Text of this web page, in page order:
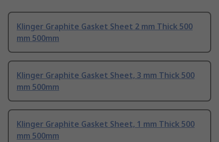
Klinger Graphite Gasket Sheet 2 mm Thick 500
mm 500mm
Klinger Graphite Gasket Sheet, 3 mm Thick 500
mm 500mm
Klinger Graphite Gasket Sheet, 1 mm Thick 500
mm 500mm